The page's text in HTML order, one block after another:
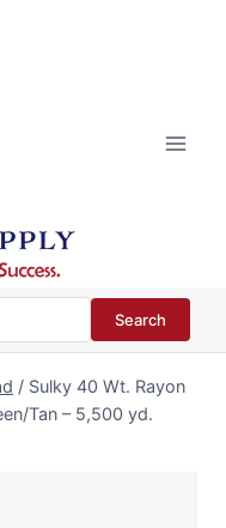
Search
/ Sulky 40 Wt. Rayon
Tan – 5,500 yd.